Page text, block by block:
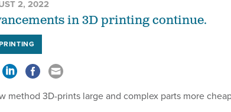
2, 2022
in 3D printing continue.
method 3D-prints large and complex parts more